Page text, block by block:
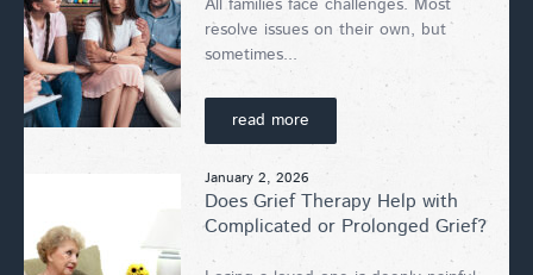
resolve issues on their own, but
sometimes...
read more
January 2, 2026
Does Grief Therapy Help with
Complicated or Prolonged Grief?